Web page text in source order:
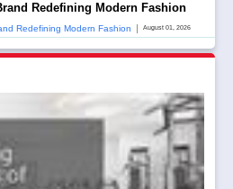
Redefining Modern Fashion
Redefining Modern Fashion August 01, 2026